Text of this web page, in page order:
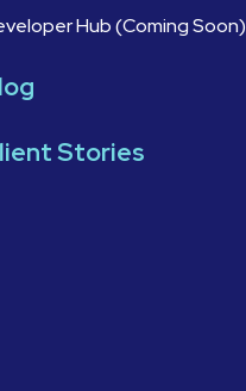
Hub (Coming Soon)
Stories